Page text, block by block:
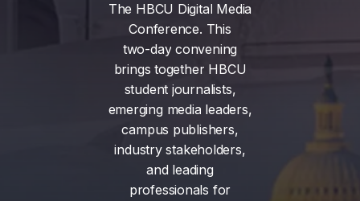
The HBCU Digital Media
Conference. This
two-day convening
brings together HBCU
student journalists,
emerging media leaders,
campus publishers,
industry stakeholders,
and leading
professionals for